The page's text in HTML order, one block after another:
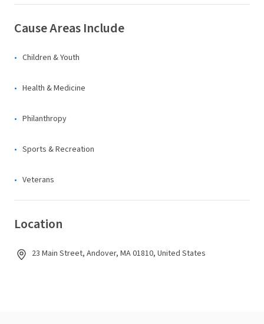
Cause Areas Include
Children & Youth
Health & Medicine
Philanthropy
Sports & Recreation
Veterans
Location
23 Main Street, Andover, MA 01810, United States